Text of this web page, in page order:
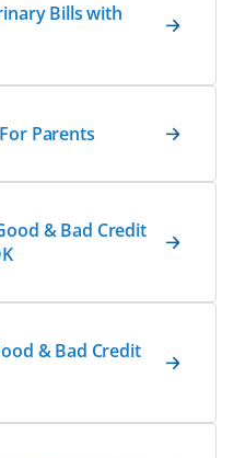
Bills with
Parents
& Bad Credit
& Bad Credit